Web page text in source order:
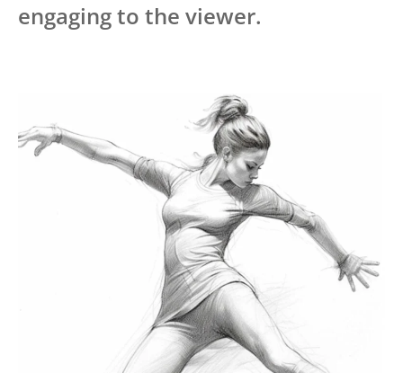
engaging to the viewer.